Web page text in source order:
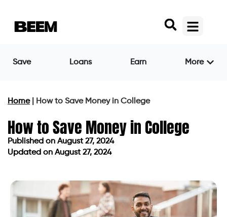
Save Loans Earn More
Home| How to Save Money in College
How to Save Money in College
Published on August 27, 2024
Updated on August 27, 2024